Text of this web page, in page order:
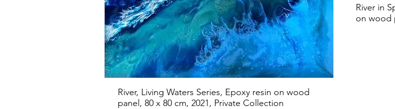
River in
on wood
River, Living Waters Series, Epoxy resin on wood
panel, 80 x 80 cm, 2021, Private Collection